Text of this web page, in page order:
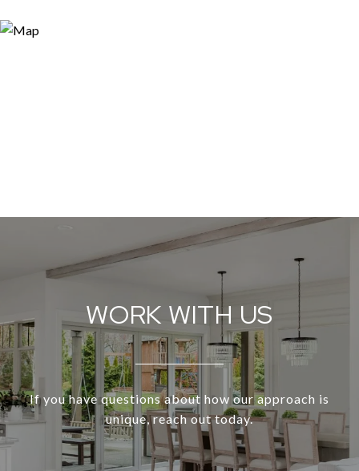
WORK WITH US
If you have questions about how our approach is
unique, reach out today.